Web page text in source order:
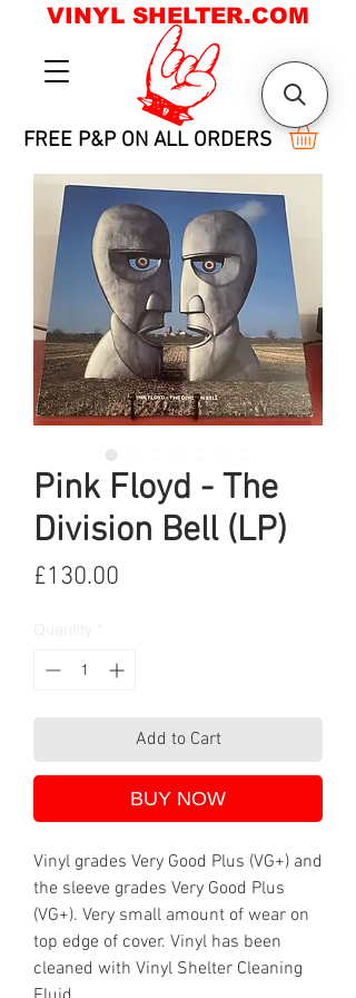
FREE P&P ON ALL ORDERS
VINYL SHELTER.COM
Pink Floyd - The
Division Bell (LP)
£130.00
Add to Cart
BUY NOW
Vinyl grades Very Good Plus (VG+) and
the sleeve grades Very Good Plus
(VG+). Very small amount of wear on
top edge of cover. Vinyl has been
cleaned with Vinyl Shelter Cleaning